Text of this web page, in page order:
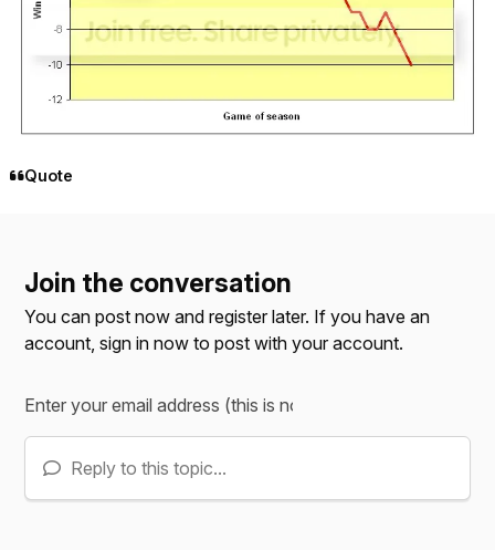
Quote
Join the conversation
You can post now and register later. If you have an
account,sign in now to post with your account.
Reply to this topic...